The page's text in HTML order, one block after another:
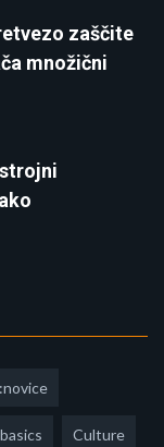
zaščite
množični
Culture